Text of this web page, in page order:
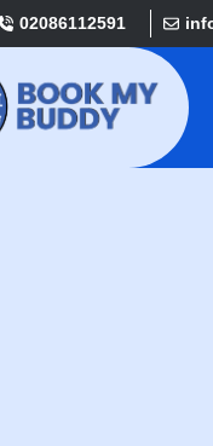
02086112591